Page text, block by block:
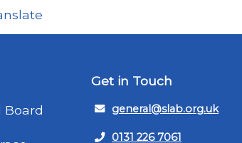
Board
Get in Touch
general@slab.org.uk
0131 226 7061